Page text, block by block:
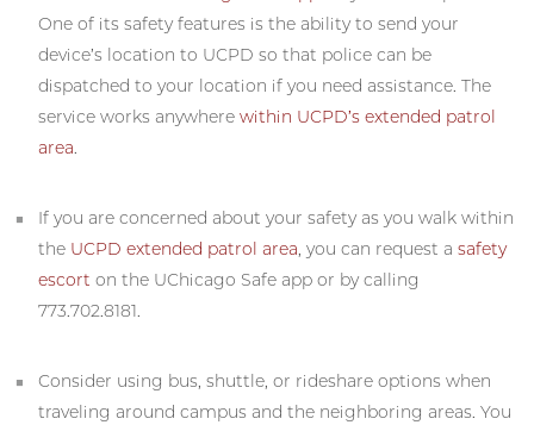
One of its safety features is the ability to send your
device’s location to UCPD so that police can be
dispatched to your location if you need assistance. The
service works anywhere within UCPD’s extended patrol
area.
If you are concerned about your safety as you walk within
the UCPD extended patrol area, you can request a safety
escort on the UChicago Safe app or by calling
773.702.8181.
Consider using bus, shuttle, or rideshare options when
traveling around campus and the neighboring areas. You